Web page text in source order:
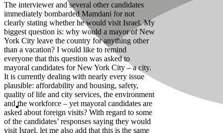
The interviewer and several other candidates
immediately bombarded Mamdani for not
clearly stating whether he would visit Israel. My
biggest question is: why would a mayor of New
York City leave the country for anything other
than a vacation? I would like to remind
everyone that this question was asked to
mayoral candidates for New York City – a city.
It is currently dealing with nearly every issue
plausible: affordability and housing, safety,
quality of life and city services, the environment
and the workforce – yet mayoral candidates are
asked about foreign visits? With regard to some
of the candidates’ responses saying they would
visit Israel, let me also add that this is the same